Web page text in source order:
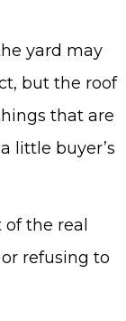
yard may
but the roof
that are
little buyer’s
the real
refusing to